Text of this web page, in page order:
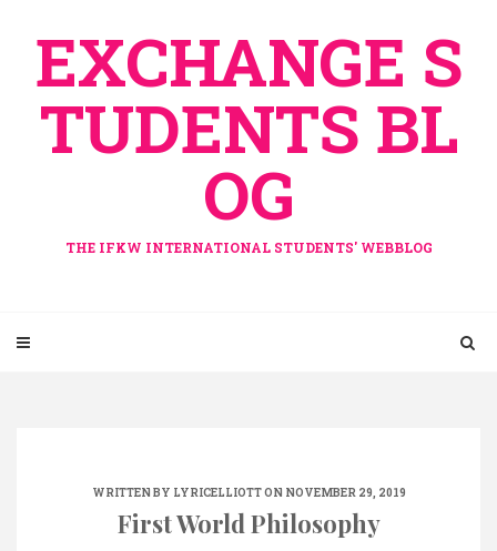
contentEXCHANGE S
TUDENTS BL
OG
THE IFKW INTERNATIONAL STUDENTS' WEBBLOG
WRITTEN BY LYRICELLIOTTON NOVEMBER 29, 2019
First World Philosophy